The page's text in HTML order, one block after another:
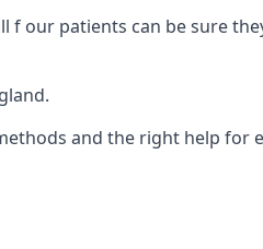
f our patients can be sure
and the right help for